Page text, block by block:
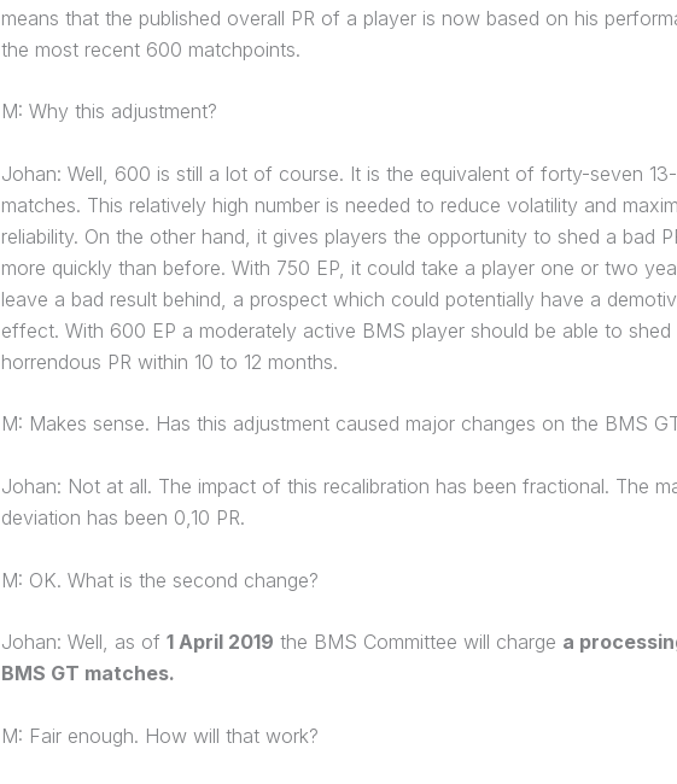
means that the published overall PR of a player is now based on his
the most recent 600 matchpoints.
M: Why this adjustment?
Johan: Well, 600 is still a lot of course. It is the equivalent of forty-seven
matches. This relatively high number is needed to reduce volatility and
reliability. On the other hand, it gives players the opportunity to shed a bad
more quickly than before. With 750 EP, it could take a player one or two
leave a bad result behind, a prospect which could potentially have a
effect. With 600 EP a moderately active BMS player should be able to shed
horrendous PR within 10 to 12 months.
M: Makes sense. Has this adjustment caused major changes on the BMS
Johan: Not at all. The impact of this recalibration has been fractional. The
deviation has been 0,10 PR.
M: OK. What is the second change?
Johan: Well, as of 1 April 2019 the BMS Committee will charge a
BMS GT matches.
M: Fair enough. How will that work?